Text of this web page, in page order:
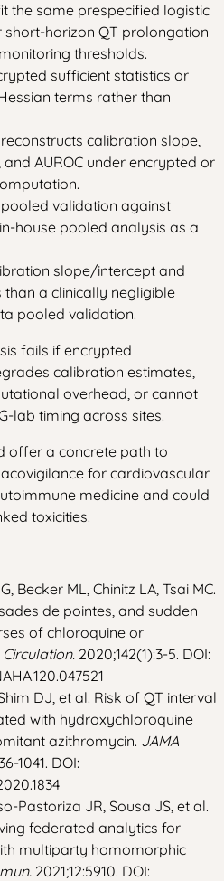
the same prespecified logistic
horizon QT prolongation
thresholds.
sufficient statistics or
terms rather than
calibration slope,
and AUROC under encrypted or
validation against
house pooled analysis as a
slope/intercept and
than a clinically negligible
pooled validation.
fails if encrypted
calibration estimates,
overhead, or cannot
lab timing across sites.
offer a concrete path to
for cardiovascular
medicine and could
toxicities.
Becker ML, Chinitz LA, Tsai MC.
de pointes, and sudden
of chloroquine or
Circulation. 2020;142(1):3-5. DOI:
DJ, et al. Risk of QT interval
with hydroxychloroquine
azithromycin. JAMA
1041. DOI:
Pastoriza JR, Sousa JS, et al.
federated analytics for
multiparty homomorphic
2021;12:5910. DOI: